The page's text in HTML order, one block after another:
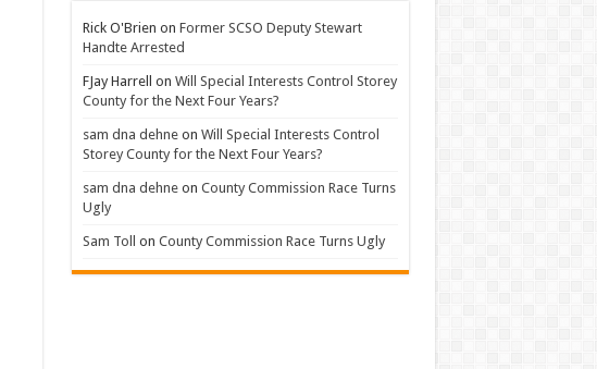
Rick O'Brien on Former SCSO Deputy Stewart
Handte Arrested
FJay Harrell on Will Special Interests Control Storey
County for the Next Four Years?
sam dna dehneon Will Special Interests Control
Storey County for the Next Four Years?
sam dna dehneon County Commission Race Turns
Ugly
Sam Toll on County Commission Race Turns Ugly